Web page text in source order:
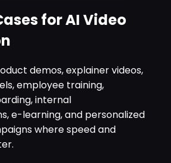
for AI Video
demos, explainer videos,
employee training,
internal
e-learning, and personalized
where speed and